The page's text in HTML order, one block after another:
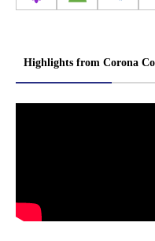
Highlights from Corona